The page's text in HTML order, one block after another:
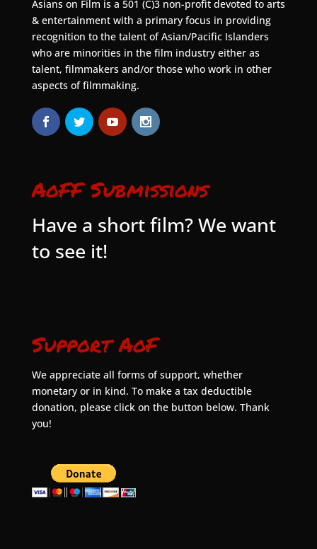
Asians on Film is a 501 (C)3 non-profit devoted to arts
& entertainment with a primary focus in providing
recognition to the talent of Asian/Pacific Islanders
who are minorities in the film industry either as
talent, filmmakers and/or those who work in other
aspects of filmmaking.
AoFF Submissions
Have a short film? We want
to see it!
Support AoF
We appreciate all forms of support, whether
monetary or in kind. To make a tax deductible
donation, please click on the button below. Thank
you!